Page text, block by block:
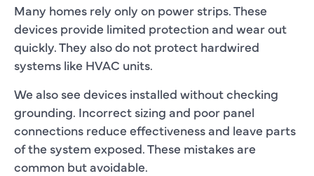
Many homes rely only on power strips. These
devices provide limited protection and wear out
quickly. They also do not protect hardwired
systems like HVAC units.
We also see devices installed without checking
grounding. Incorrect sizing and poor panel
connections reduce effectiveness and leave parts
of the system exposed. These mistakes are
common but avoidable.